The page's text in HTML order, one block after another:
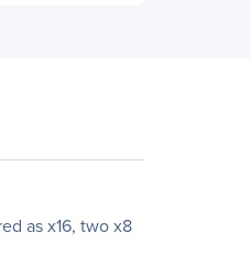
as x16, two x8